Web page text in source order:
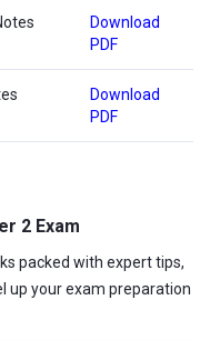
Download
PDF
Download
PDF
2 Exam
packed with expert tips,
up your exam preparation